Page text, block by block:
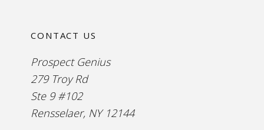
CONTACT US
Prospect Genius
279 Troy Rd
Ste 9 #102
Rensselaer, NY 12144